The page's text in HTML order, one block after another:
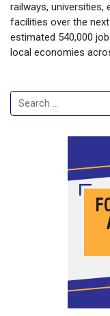
railways, universities,
facilities over the
estimated 540,000
local economies
Search